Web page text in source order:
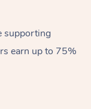
supporting
earn up to 75%
Massage
Massage
Occasions
Events
Services
Care &